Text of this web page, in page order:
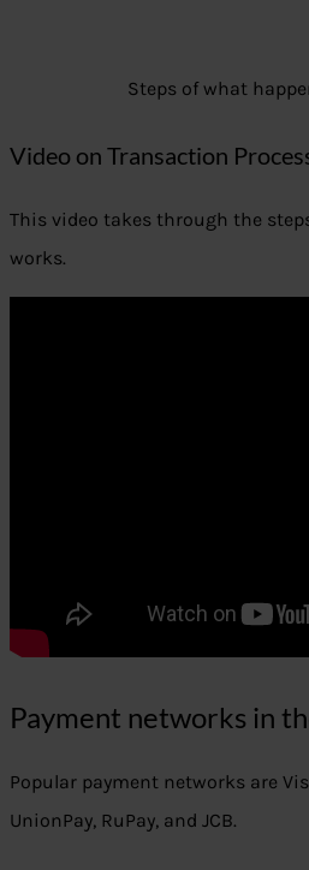
Steps of what
Video on Transaction
This video takes through the
works.
Payment networks in
Popular payment networks are
UnionPay, RuPay, and JCB.